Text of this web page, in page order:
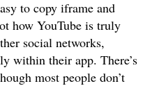
to copy iframe and
how YouTube is truly
social networks,
within their app. There’s
most people don’t